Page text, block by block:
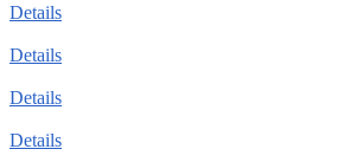
Details
Details
Details
Details